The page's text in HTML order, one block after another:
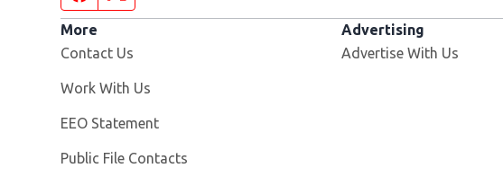
More
Contact Us
Work With Us
EEO Statement
Public File Contacts
Advertising
Advertise With Us